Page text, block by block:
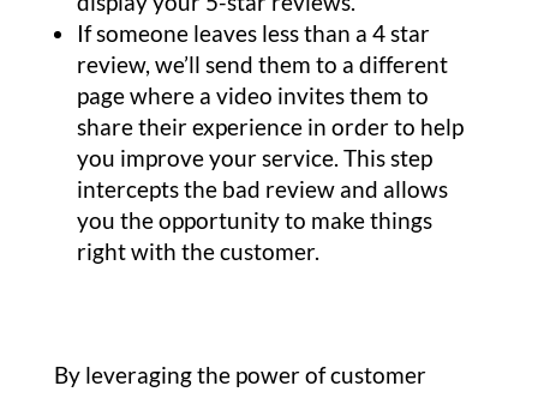
If someone leaves less than a 4 star
review, we’ll send them to a different
page where a video invites them to
share their experience in order to help
you improve your service. This step
intercepts the bad review and allows
you the opportunity to make things
right with the customer.
By leveraging the power of customer